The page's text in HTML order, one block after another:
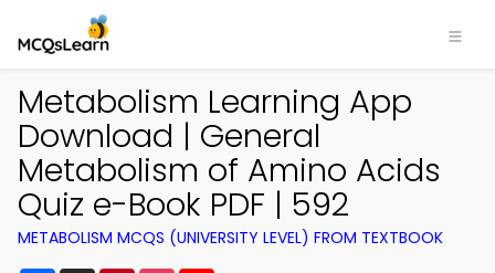
Metabolism Learning App
Download | General
Metabolism of Amino Acids
Quiz e-Book PDF | 592
METABOLISM MCQS (UNIVERSITY LEVEL) FROM TEXTBOOK